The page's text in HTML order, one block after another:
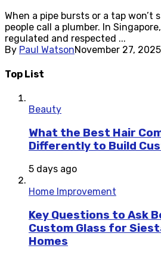
When a pipe bursts or a tap won’t
people call a plumber. In
regulated and respected ...
By Paul WatsonNovember 27, 2025
Top List
Beauty
What the Best Hair
Differently to Build
5 days ago
Home Improvement
Key Questions to Ask
Custom Glass for
Homes